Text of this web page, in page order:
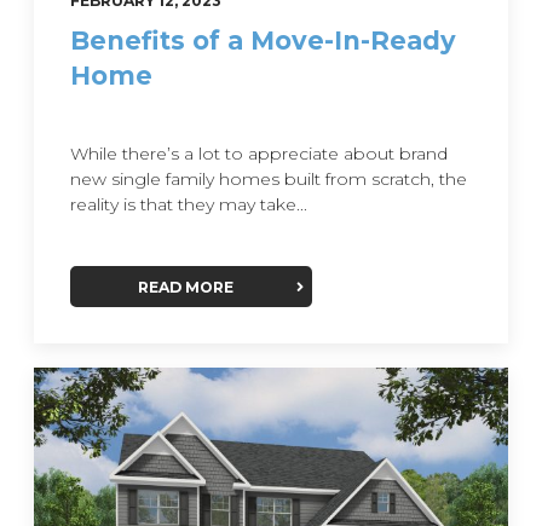
Benefits of a Move-In-Ready
Home
While there’s a lot to appreciate about brand
new single family homes built from scratch, the
reality is that they may take...
READ MORE